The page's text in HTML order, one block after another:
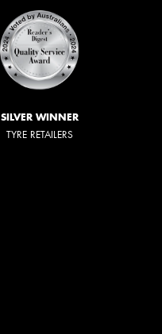
SILVER WINNER
TYRE RETAILERS